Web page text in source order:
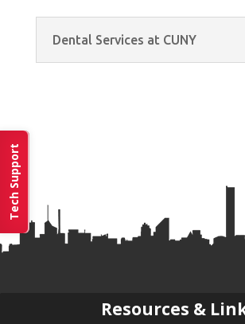
Tech Support
Dental Services at CUNY
Resources &